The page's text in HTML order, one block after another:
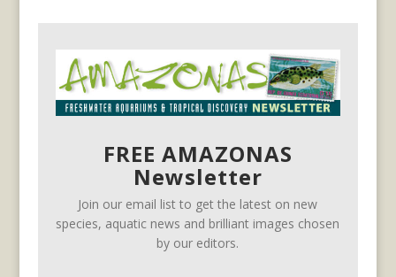
FREE AMAZONAS
Newsletter
Join our email list to get the latest on new
species, aquatic news and brilliant images chosen
by our editors.